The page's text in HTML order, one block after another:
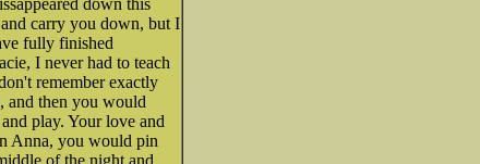
down this
carry you down, but I
fully finished
I never had to teach
remember exactly
and then you would
play. Your love and
Anna, you would pin
of the night and